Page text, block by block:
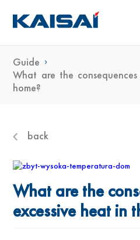
Guide
What are the
home?
back
What are the
excessive heat in